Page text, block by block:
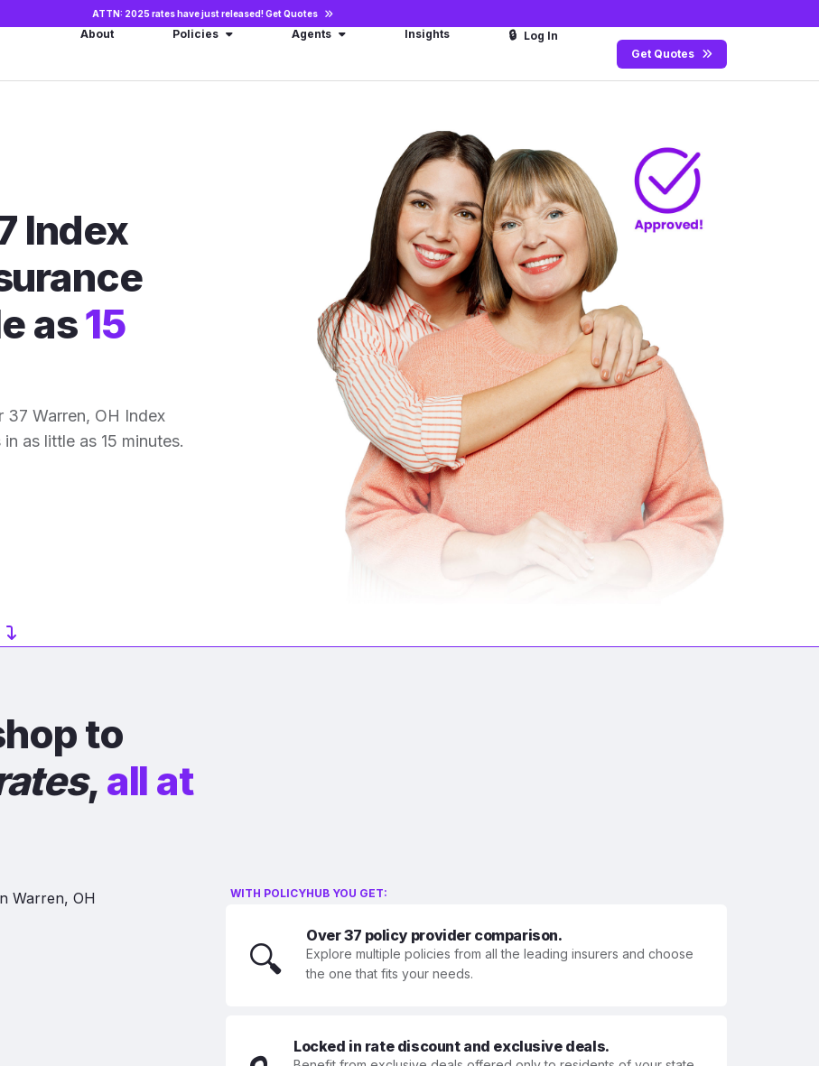
ATTN: 2025 rates have just released!Get Quotes
About Policies Agents Insights 🔒 Log In
Get Quotes
Index
as15
Warren, OH Index
as little as 15 minutes.
to
, all at
WITH POLICYHUB YOU GET:
🔍
Over 37 policy provider comparison.
Explore multiple policies from all the leading insurers and choose
the one that fits your needs.
Locked in rate discount and exclusive deals.